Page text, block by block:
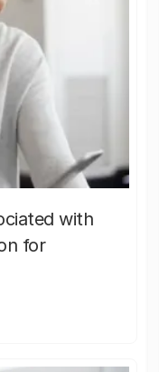
with
for